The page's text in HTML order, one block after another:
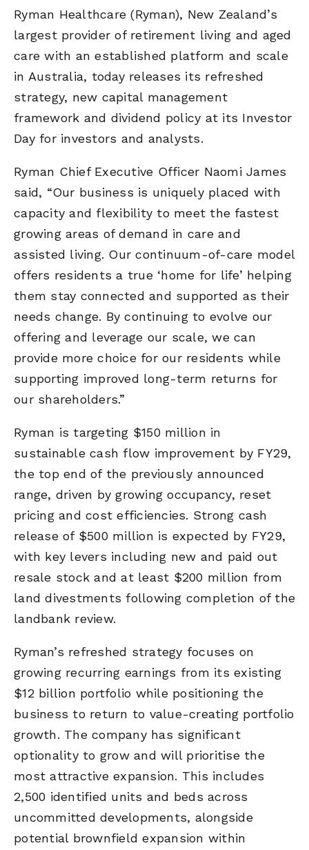
Ryman Healthcare (Ryman), New Zealand’s
largest provider of retirement living and aged
care with an established platform and scale
in Australia, today releases its refreshed
strategy, new capital management
framework and dividend policy at its Investor
Day for investors and analysts.
Ryman Chief Executive Officer Naomi James
said, “Our business is uniquely placed with
capacity and flexibility to meet the fastest
growing areas of demand in care and
assisted living. Our continuum-of-care model
offers residents a true ‘home for life’ helping
them stay connected and supported as their
needs change. By continuing to evolve our
offering and leverage our scale, we can
provide more choice for our residents while
supporting improved long-term returns for
our shareholders.”
Ryman is targeting $150 million in
sustainable cash flow improvement by FY29,
the top end of the previously announced
range, driven by growing occupancy, reset
pricing and cost efficiencies. Strong cash
release of $500 million is expected by FY29,
with key levers including new and paid out
resale stock and at least $200 million from
land divestments following completion of the
landbank review.
Ryman’s refreshed strategy focuses on
growing recurring earnings from its existing
$12 billion portfolio while positioning the
business to return to value-creating portfolio
growth. The company has significant
optionality to grow and will prioritise the
most attractive expansion. This includes
2,500 identified units and beds across
uncommitted developments, alongside
potential brownfield expansion within